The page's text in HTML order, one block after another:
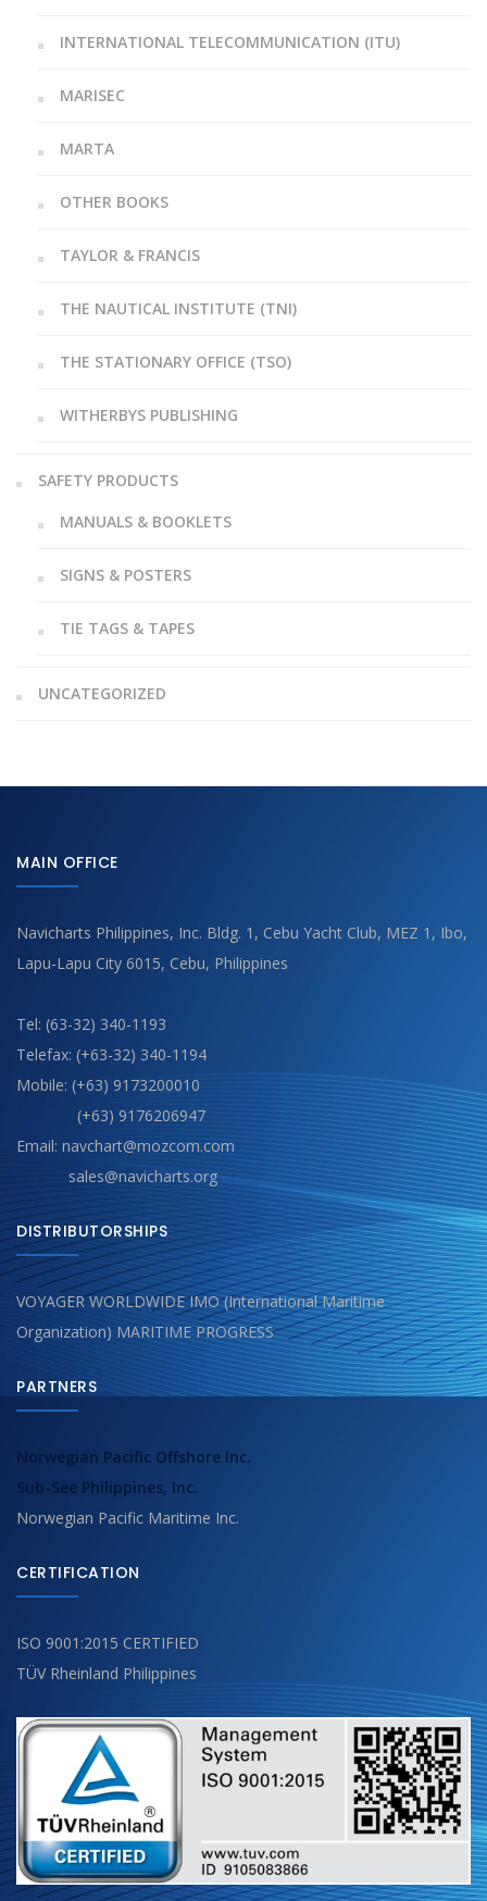
INTERNATIONAL TELECOMMUNICATION (ITU)
MARISEC
MARTA
OTHER BOOKS
TAYLOR & FRANCIS
THE NAUTICAL INSTITUTE (TNI)
THE STATIONARY OFFICE (TSO)
WITHERBYS PUBLISHING
SAFETY PRODUCTS
MANUALS & BOOKLETS
SIGNS & POSTERS
TIE TAGS & TAPES
UNCATEGORIZED
MAIN OFFICE
Navicharts Philippines, Inc. Bldg. 1, Cebu Yacht Club, MEZ 1, Ibo,
Lapu-Lapu City 6015, Cebu, Philippines
Tel: (63-32) 340-1193
Telefax: (+63-32) 340-1194
Mobile: (+63) 9173200010
(+63) 9176206947
Email: navchart@mozcom.com
sales@navicharts.org
DISTRIBUTORSHIPS
VOYAGER WORLDWIDE IMO (International Maritime
Organization) MARITIME PROGRESS
PARTNERS
Norwegian Pacific Offshore Inc.
Sub-See Philippines, Inc.
Norwegian Pacific Maritime Inc.
CERTIFICATION
ISO 9001:2015 CERTIFIED
TÜV Rheinland Philippines